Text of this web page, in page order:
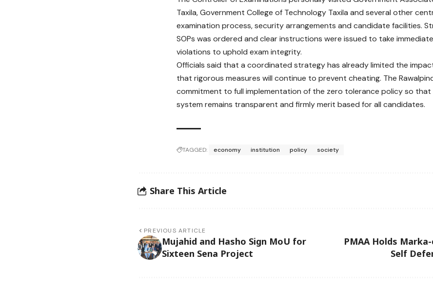
Taxila, Government College of Technology Taxila and several other
examination process, security arrangements and candidate facilities.
SOPs was ordered and clear instructions were issued to take
violations to uphold exam integrity.
Officials said that a coordinated strategy has already limited the
that rigorous measures will continue to prevent cheating. The
commitment to full implementation of the zero tolerance policy so that
system remains transparent and firmly merit based for all candidates.
TAGGED: economy institution policy society
Share This Article
PREVIOUS ARTICLE
Mujahid and Hasho Sign MoU for
Sixteen Sena Project
PMAA Holds
Self